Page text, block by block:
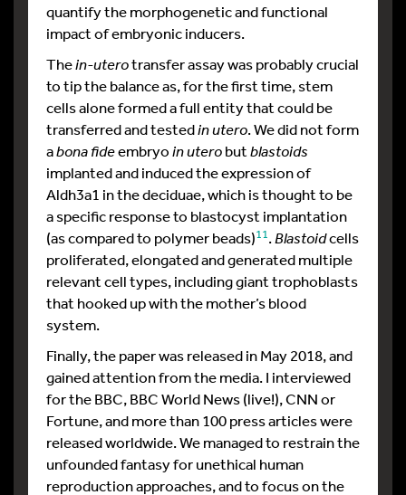
quantify the morphogenetic and functional
impact of embryonic inducers.
Thein-uterotransfer assay was probably crucial
to tip the balance as, for the first time, stem
cells alone formed a full entity that could be
transferred and testedin utero. We did not form
abona fideembryoin uterobutblastoids
implanted and induced the expression of
Aldh3a1 in the deciduae, which is thought to be
a specific response to blastocyst implantation
(as compared to polymer beads)11.Blastoidcells
proliferated, elongated and generated multiple
relevant cell types, including giant trophoblasts
that hooked up with the mother’s blood
system.
Finally, the paper was released in May 2018, and
gained attention from the media. I interviewed
for the BBC, BBC World News (live!), CNN or
Fortune, and more than 100 press articles were
released worldwide. We managed to restrain the
unfounded fantasy for unethical human
reproduction approaches, and to focus on the